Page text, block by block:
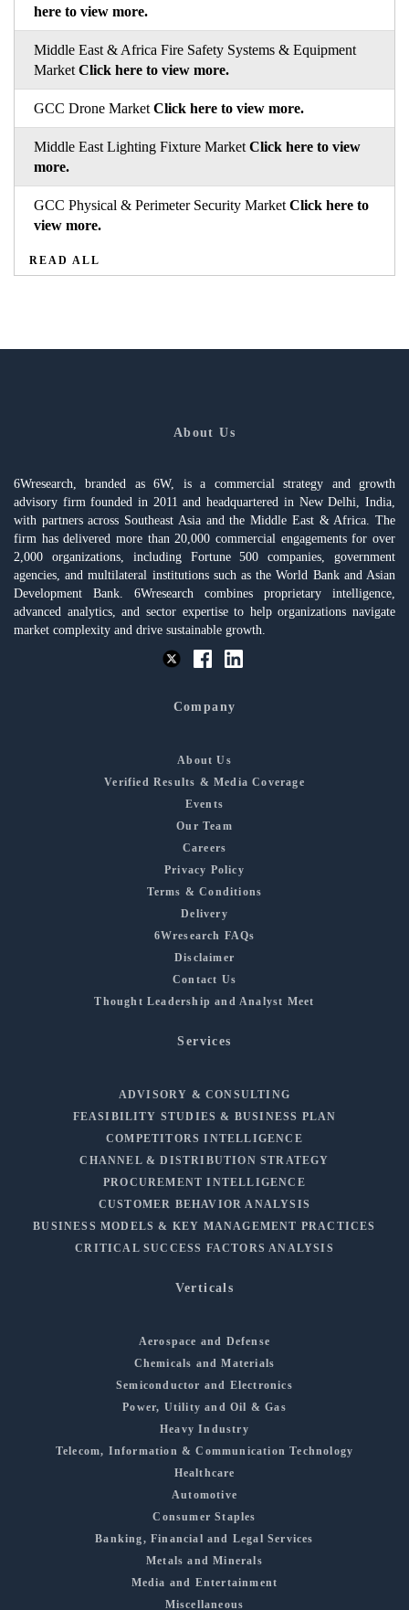
here to view more.
Middle East & Africa Fire Safety Systems & Equipment
Market Click here to view more.
GCC Drone Market Click here to view more.
Middle East Lighting Fixture Market Click here to view
more.
GCC Physical & Perimeter Security Market Click here to
view more.
READ ALL
About Us
6Wresearch, branded as 6W, is a commercial strategy and growth
advisory firm founded in 2011 and headquartered in New Delhi, India,
with partners across Southeast Asia and the Middle East & Africa. The
firm has delivered more than 20,000 commercial engagements for over
2,000 organizations, including Fortune 500 companies, government
agencies, and multilateral institutions such as the World Bank and Asian
Development Bank. 6Wresearch combines proprietary intelligence,
advanced analytics, and sector expertise to help organizations navigate
market complexity and drive sustainable growth.
Company
About Us
Verified Results & Media Coverage
Events
Our Team
Careers
Privacy Policy
Terms & Conditions
Delivery
6Wresearch FAQs
Disclaimer
Contact Us
Thought Leadership and Analyst Meet
Services
ADVISORY & CONSULTING
FEASIBILITY STUDIES & BUSINESS PLAN
COMPETITORS INTELLIGENCE
CHANNEL & DISTRIBUTION STRATEGY
PROCUREMENT INTELLIGENCE
CUSTOMER BEHAVIOR ANALYSIS
BUSINESS MODELS & KEY MANAGEMENT PRACTICES
CRITICAL SUCCESS FACTORS ANALYSIS
Verticals
Aerospace and Defense
Chemicals and Materials
Semiconductor and Electronics
Power, Utility and Oil & Gas
Heavy Industry
Telecom, Information & Communication Technology
Healthcare
Automotive
Consumer Staples
Banking, Financial and Legal Services
Metals and Minerals
Media and Entertainment
Miscellaneous